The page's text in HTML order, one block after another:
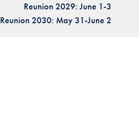
Reunion 2029: June 1-3
Reunion 2030: May 31-June 2